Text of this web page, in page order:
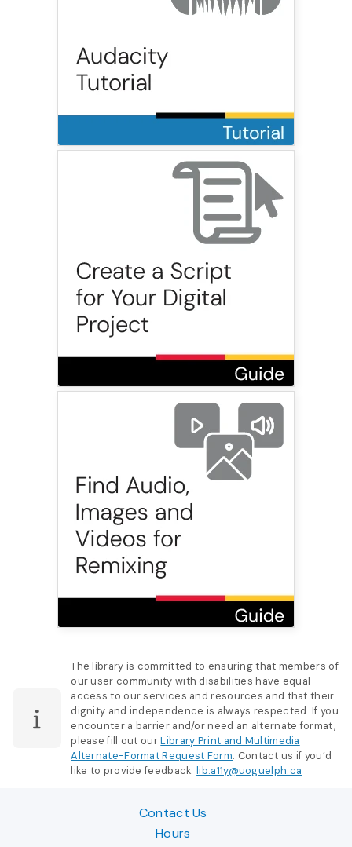
The library is committed to ensuring that members of
our user community with disabilities have equal
access to our services and resources and that their
dignity and independence is always respected. If you
encounter a barrier and/or need an alternate format,
please fill out ourLibrary Print and Multimedia
Alternate-Format Request Form. Contact us if you’d
like to provide feedback:lib.a11y@uoguelph.ca
Contact Us
Hours